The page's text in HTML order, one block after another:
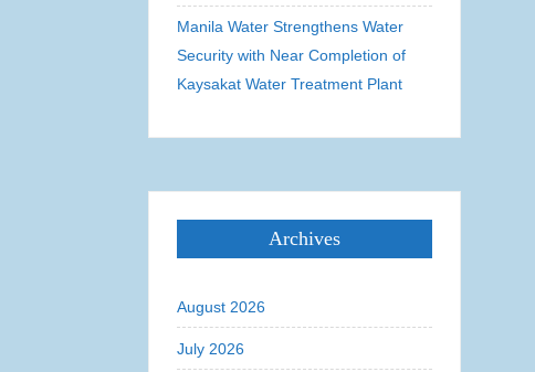
Manila Water Strengthens Water
Security with Near Completion of
Kaysakat Water Treatment Plant
Archives
August 2026
July 2026